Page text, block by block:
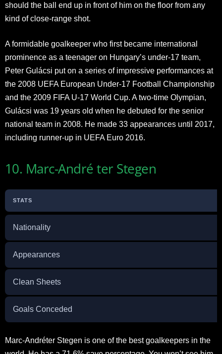
should the ball end up in front of him on the floor from any
kind of close-range shot.
A formidable goalkeeper who first became international
prominence as a teenager on Hungary’s under-17 team,
Peter Gulácsi put on a series of impressive performances at
the 2008 UEFA European Under-17 Football Championship
and the 2009 FIFA U-17 World Cup. A two-time Olympian,
Gulácsi was 19 years old when he debuted for the senior
national team in 2008. He made 33 appearances until 2017,
including runner-up in UEFA Euro 2016.
10. Marc-André ter Stegen
STATS
Nationality
Appearances
Clean Sheets
Goals Conceded
Marc-Andréter Stegen is one of the best goalkeepers in the